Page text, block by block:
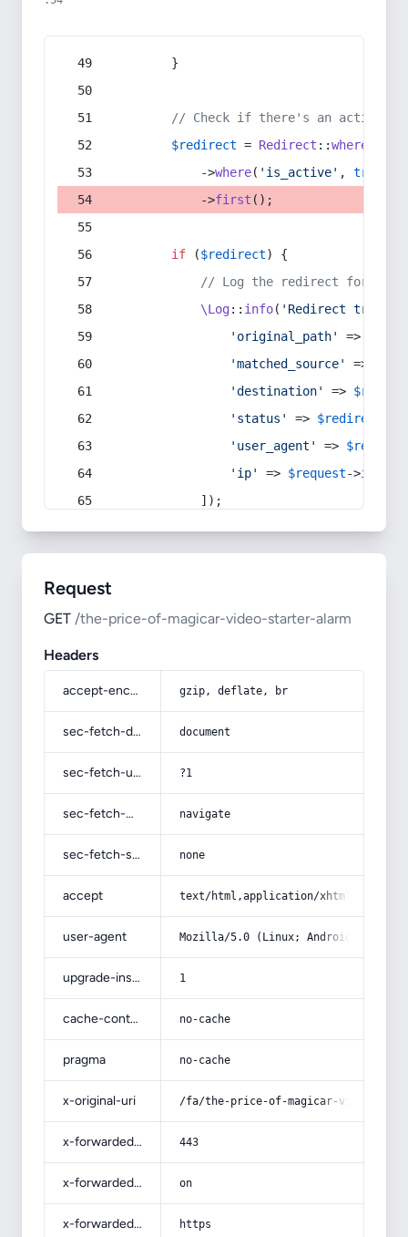
        }
// Check if there's an active
$redirect = Redirect ::whereIn
            ->
where( 'is_active' , true
            ->
first ();
if ($redirect) {
// Log the redirect for
\Log:: info( 'Redirect
'original_path'
=>
'matched_source'
=>
'destination'
=>
'status'
=> $redirect
'user_agent'
=> $request
'ip'
=> $request->ip
            ]);
Request
GET /the-price-of-magicar-video-starter-alarm
Headers
accept-encoding gzip, deflate, br
sec-fetch-dest document
sec-fetch-user ?1
sec-fetch-mode navigate
sec-fetch-site none
accept text/html,application/
user-agent Mozilla/5.0 (Linux; Android 14; Pixel
upgrade-insecure-requests 1
cache-control no-cache
pragma no-cache
x-original-uri /fa/the-price-of-magicar-video-
x-forwarded-port 443
x-forwarded-ssl on
x-forwarded-proto https